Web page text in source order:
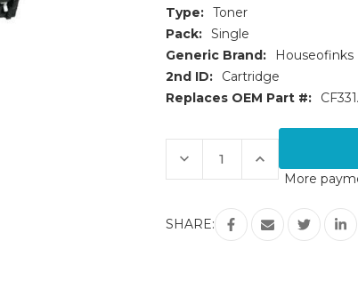
Type: Toner
Pack: Single
Generic Brand:
Houseofinks
2nd ID:
Cartridge
Replaces OEM Part #:
Current
Stock:
Decrease
Quantity
of
(CF331A)
Cyan
Replacement
Increase
Quantity
of
654A
(CF331A)
Cyan
Replacement
More
SHARE: